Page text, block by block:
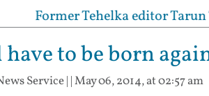
Former Tehelka editor Tarun
to be born
Service| |May 06, 2014, at 02:57 am